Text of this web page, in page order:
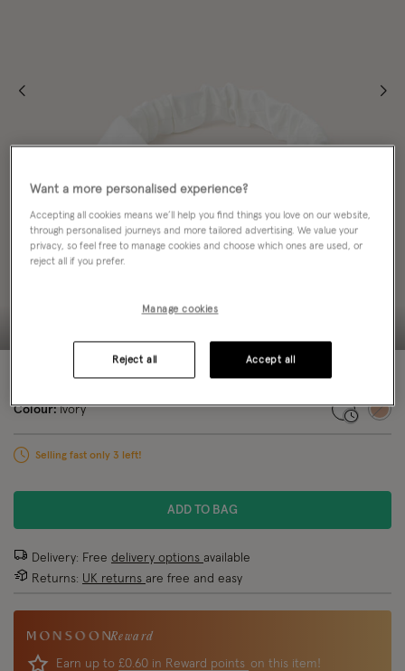
Colour: Ivory
selected
Selling fast only 3 left!
ADD TO BAG
Delivery: Free delivery options available
Returns: UK returns are free and easy
Reward
Earn up to £0.60 in Reward points on this item!
Want a more personalised experience?
Accepting all cookies means we’ll help you find things you love on our website,
through personalised journeys and more tailored advertising. We value your
privacy, so feel free to manage cookies and choose which ones are used, or
reject all if you prefer.
Manage cookies
Reject all Accept all